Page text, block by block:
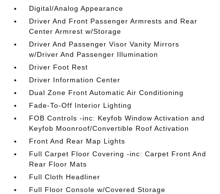
Digital/Analog Appearance
Driver And Front Passenger Armrests and Rear
Center Armrest w/Storage
Driver And Passenger Visor Vanity Mirrors
w/Driver And Passenger Illumination
Driver Foot Rest
Driver Information Center
Dual Zone Front Automatic Air Conditioning
Fade-To-Off Interior Lighting
FOB Controls -inc: Keyfob Window Activation and
Keyfob Moonroof/Convertible Roof Activation
Front And Rear Map Lights
Full Carpet Floor Covering -inc: Carpet Front And
Rear Floor Mats
Full Cloth Headliner
Full Floor Console w/Covered Storage